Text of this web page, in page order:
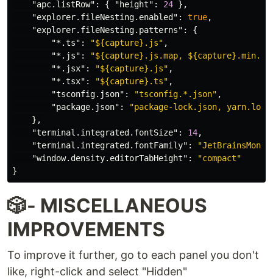
"apc.listRow" : { "height" : 24 },
"explorer.fileNesting.enabled" : true,
"explorer.fileNesting.patterns" :
{
"*.ts" : "${capture}.js" ,
"*.js" :
"${capture}.js.map,
"*.jsx" : "${capture}.js" ,
"*.tsx" : "${capture}.ts" ,
"tsconfig.json" : "tsconfig.*.json" ,
"package.json" :
"package-lock.json,
},
"terminal.integrated.fontSize" : 14,
"terminal.integrated.fontFamily" :
"JetBrainsMono
"window.density.editorTabHeight" :
"compact"
}
🎲- MISCELLANEOUS
IMPROVEMENTS
To improve it further, go to each panel you don't
like, right-click and select "Hidden"